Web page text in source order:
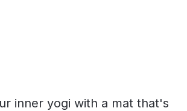
inner yogi with a mat that's